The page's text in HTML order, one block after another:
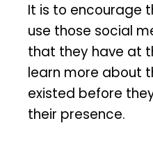
It is to encourage
use those social
that they have at
learn more about
existed before
their presence.